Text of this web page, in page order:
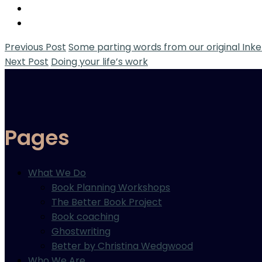
Previous Post Some parting words from our original
Next Post Doing your life’s work
Pages
What We Do
Book Planning Workshops
The Better Book Project
Book coaching
Ghostwriting
Better by Christina Wedgwood